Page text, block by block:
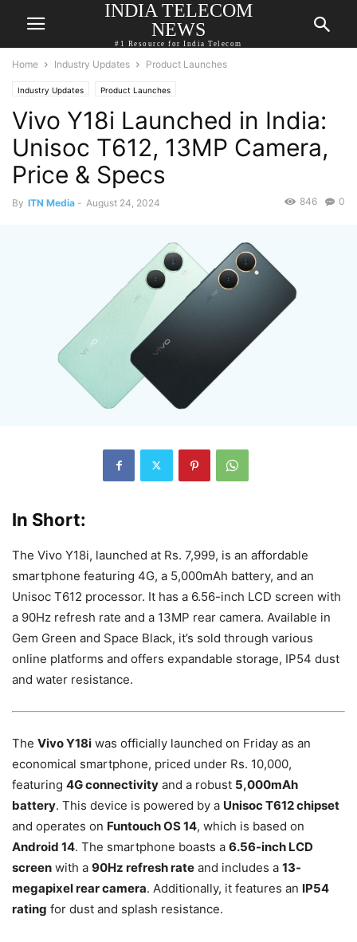
INDIA TELECOM
NEWS
#1 Resource for India Telecom
Home Industry Updates Product Launches
Industry Updates Product Launches
Vivo Y18i Launched in India:
Unisoc T612, 13MP Camera,
Price & Specs
By ITN Media - August 24, 2024 0
846
In Short:
The Vivo Y18i, launched at Rs. 7,999, is an affordable
smartphone featuring 4G, a 5,000mAh battery, and an
Unisoc T612 processor. It has a 6.56-inch LCD screen with
a 90Hz refresh rate and a 13MP rear camera. Available in
Gem Green and Space Black, it’s sold through various
online platforms and offers expandable storage, IP54 dust
and water resistance.
The Vivo Y18i was officially launched on Friday as an
economical smartphone, priced under Rs. 10,000,
featuring 4G connectivity and a robust 5,000mAh
battery. This device is powered by a Unisoc T612 chipset
and operates on Funtouch OS 14, which is based on
Android 14. The smartphone boasts a 6.56-inch LCD
screen with a 90Hz refresh rate and includes a 13-
megapixel rear camera. Additionally, it features an IP54
rating for dust and splash resistance.